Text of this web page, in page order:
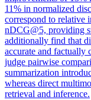
11% in normalized
correspond to relative
nDCG@5, providing
additionally find that
accurate and factually
judge pairwise
summarization
whereas direct
retrieval and inference.